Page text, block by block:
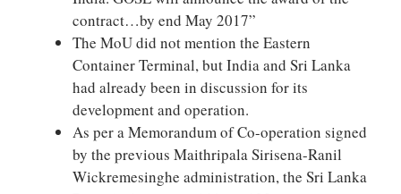
contract…by end May 2017”
The MoU did not mention the Eastern
Container Terminal, but India and Sri Lanka
had already been in discussion for its
development and operation.
As per a Memorandum of Co-operation signed
by the previous Maithripala Sirisena-Ranil
Wickremesinghe administration, the Sri Lanka